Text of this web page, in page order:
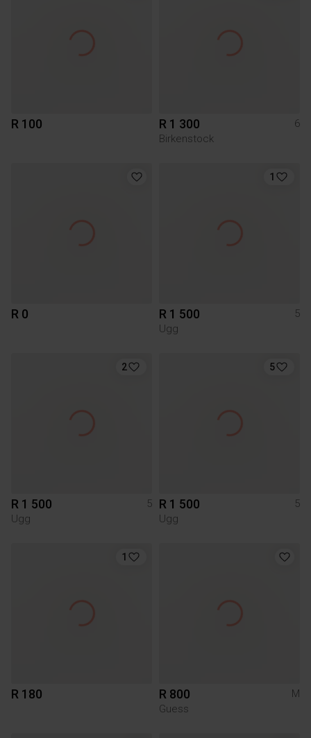
R 100 R 1 300
6
Birkenstock
R 0
1
R 1 500
5
Ugg
2
R 1 500
5
Ugg
5
R 1 500
5
Ugg
1
R 180 R 800
M
Guess